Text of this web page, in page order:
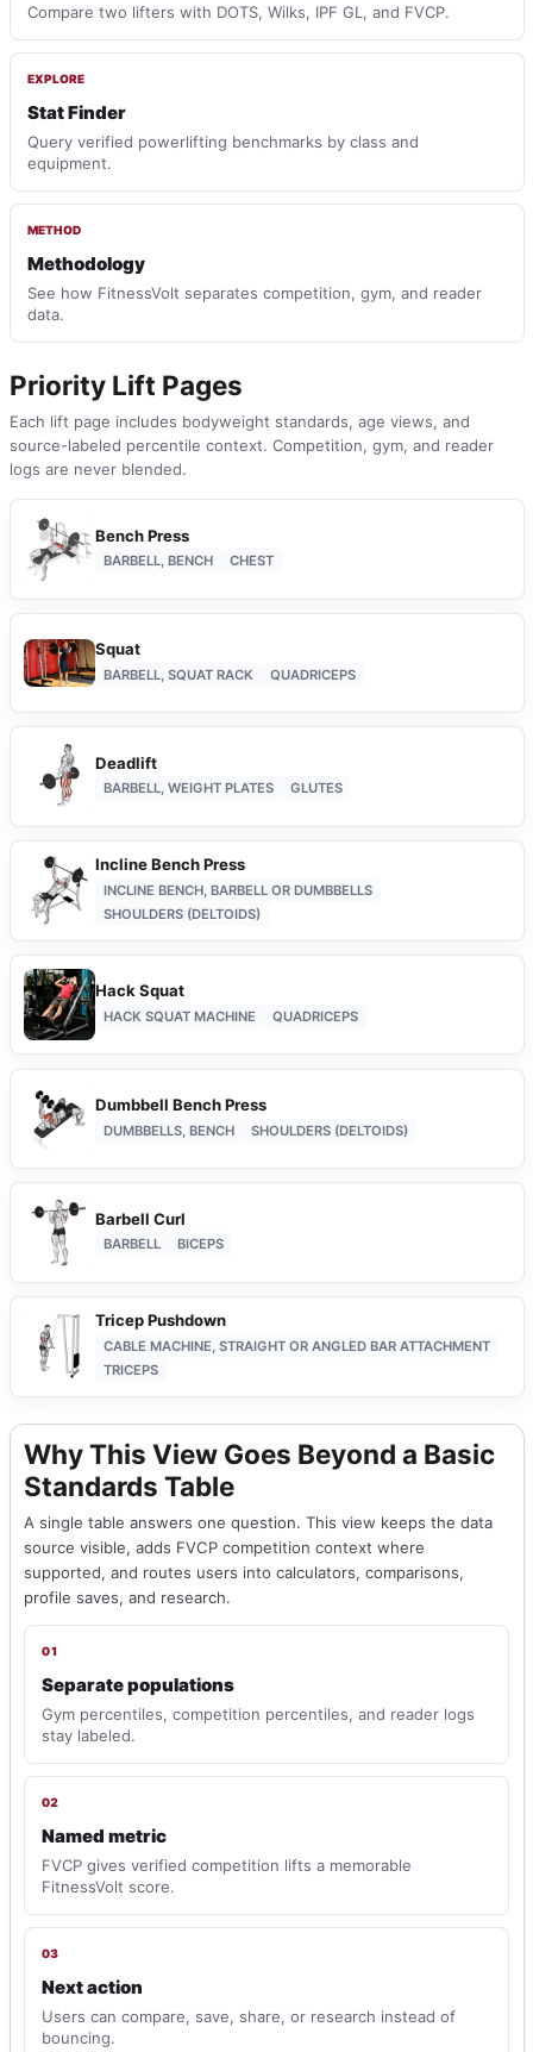
Compare two lifters with DOTS, Wilks, IPF GL, and FVCP.
EXPLORE
Stat Finder
Query verified powerlifting benchmarks by class and
equipment.
METHOD
Methodology
See how FitnessVolt separates competition, gym, and reader
data.
Priority Lift Pages
Each lift page includes bodyweight standards, age views, and
source-labeled percentile context. Competition, gym, and reader
logs are never blended.
Bench Press
BARBELL, BENCH CHEST
Squat
BARBELL, SQUAT RACK QUADRICEPS
Deadlift
BARBELL, WEIGHT PLATES GLUTES
Incline Bench Press
INCLINE BENCH, BARBELL OR DUMBBELLS
SHOULDERS (DELTOIDS)
Hack Squat
HACK SQUAT MACHINE QUADRICEPS
Dumbbell Bench Press
DUMBBELLS, BENCH SHOULDERS (DELTOIDS)
Barbell Curl
BARBELL BICEPS
Tricep Pushdown
CABLE MACHINE, STRAIGHT OR ANGLED BAR ATTACHMENT
TRICEPS
Why This View Goes Beyond a Basic
Standards Table
A single table answers one question. This view keeps the data
source visible, adds FVCP competition context where
supported, and routes users into calculators, comparisons,
profile saves, and research.
01
Separate populations
Gym percentiles, competition percentiles, and reader logs
stay labeled.
02
Named metric
FVCP gives verified competition lifts a memorable
FitnessVolt score.
03
Next action
Users can compare, save, share, or research instead of
bouncing.